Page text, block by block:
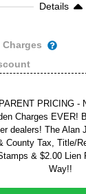
Details
PRICING -
Charges EVER!
dealers! The Alan
County Tax, Title/
& $2.00 Lien
Way!!